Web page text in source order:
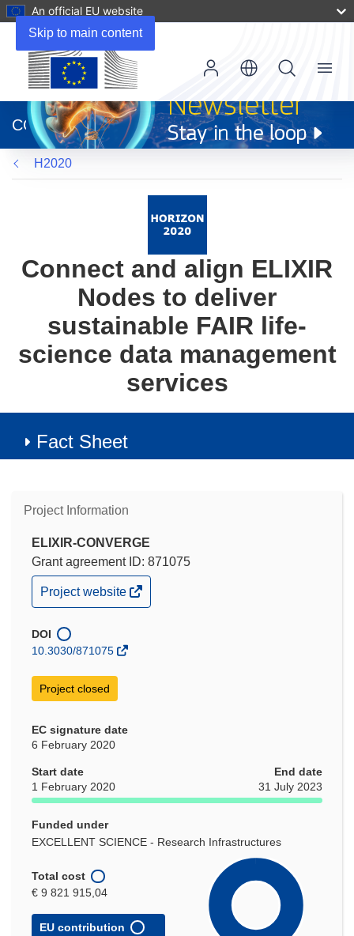
Skip to main content
An official EU website
new
window)
CORDIS
Menu
H2020
Connect and align ELIXIR
Nodes to deliver
sustainable FAIR life-
science data management
services
Fact Sheet
Project Information
ELIXIR-CONVERGE
Grant agreement ID: 871075
(opens
in
window)
Project website
DOI
10.3030/871075
Project closed
EC signature date
6 February 2020
Start date
1 February 2020
End date
31 July 2023
Funded under
EXCELLENT SCIENCE - Research Infrastructures
Total cost
€ 9 821 915,04
EU contribution